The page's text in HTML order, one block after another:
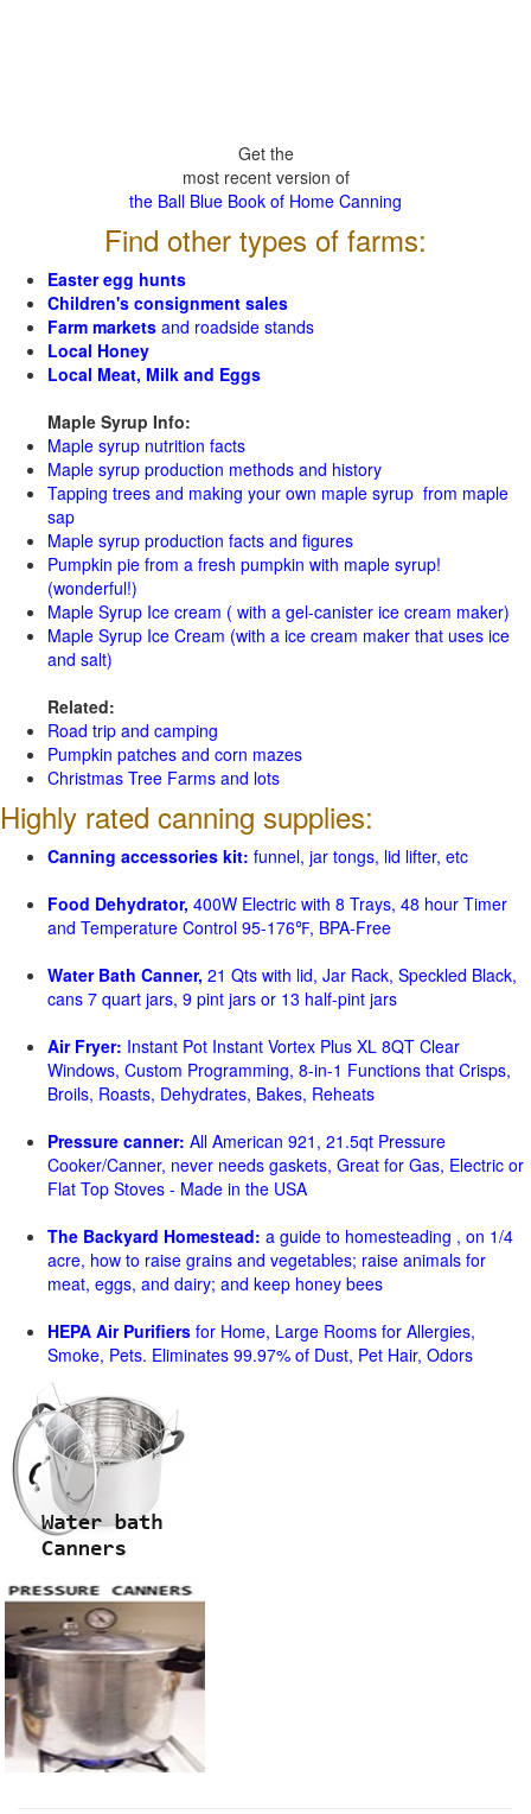
Get the
most recent version of
the Ball Blue Book of Home Canning
Find other types of farms:
Easter egg hunts
Children's consignment sales
Farm markets and roadside stands
Local Honey
Local Meat, Milk and Eggs
Maple Syrup Info:
Maple syrup nutrition facts
Maple syrup production methods and history
Tapping trees and making your own maple syrup from maple
sap
Maple syrup production facts and figures
Pumpkin pie from a fresh pumpkin with maple syrup!
(wonderful!)
Maple Syrup Ice cream ( with a gel-canister ice cream maker)
Maple Syrup Ice Cream (with a ice cream maker that uses ice
and salt)
Related:
Road trip and camping
Pumpkin patches and corn mazes
Christmas Tree Farms and lots
Highly rated canning supplies:
Canning accessories kit: funnel, jar tongs, lid lifter, etc
Food Dehydrator, 400W Electric with 8 Trays, 48 hour Timer
and Temperature Control 95-176℉, BPA-Free
Water Bath Canner, 21 Qts with lid, Jar Rack, Speckled Black,
cans 7 quart jars, 9 pint jars or 13 half-pint jars
Air Fryer: Instant Pot Instant Vortex Plus XL 8QT Clear
Windows, Custom Programming, 8-in-1 Functions that Crisps,
Broils, Roasts, Dehydrates, Bakes, Reheats
Pressure canner: All American 921, 21.5qt Pressure
Cooker/Canner, never needs gaskets, Great for Gas, Electric or
Flat Top Stoves - Made in the USA
The Backyard Homestead: a guide to homesteading , on 1/4
acre, how to raise grains and vegetables; raise animals for
meat, eggs, and dairy; and keep honey bees
HEPA Air Purifiers for Home, Large Rooms for Allergies,
Smoke, Pets. Eliminates 99.97% of Dust, Pet Hair, Odors